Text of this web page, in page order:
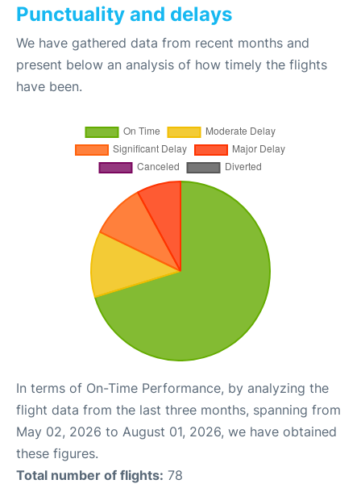
Punctuality and delays
We have gathered data from recent months and
present below an analysis of how timely the flights
have been.
In terms of On-Time Performance, by analyzing the
flight data from the last three months, spanning from
May 02, 2026 to August 01, 2026, we have obtained
these figures.
Total number of flights: 78